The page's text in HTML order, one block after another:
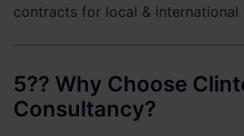
contracts for local & international
5?? Why Choose
Consultancy?